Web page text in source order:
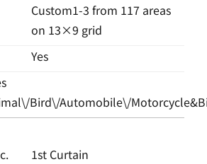
Custom1-3 from 117 areas
on 13×9 grid
Yes
Bird\/Automobile\/
1st Curtain